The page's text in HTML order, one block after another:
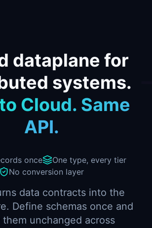
dataplane for
systems.
Cloud. Same
API.
once
One type, every tier
No conversion layer
data contracts into the
Define schemas once and
them unchanged across